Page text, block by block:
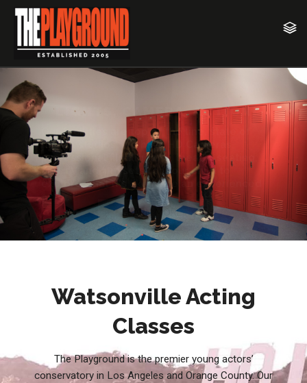
Watsonville Acting
Classes
The Playground is the premier young actors’
conservatory in Los Angeles and Orange County. Our